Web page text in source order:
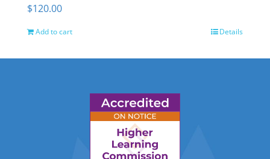
$120.00
Add to cart Details